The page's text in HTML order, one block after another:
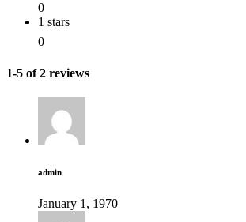
0
1 stars
0
1-5 of 2 reviews
admin
January 1, 1970